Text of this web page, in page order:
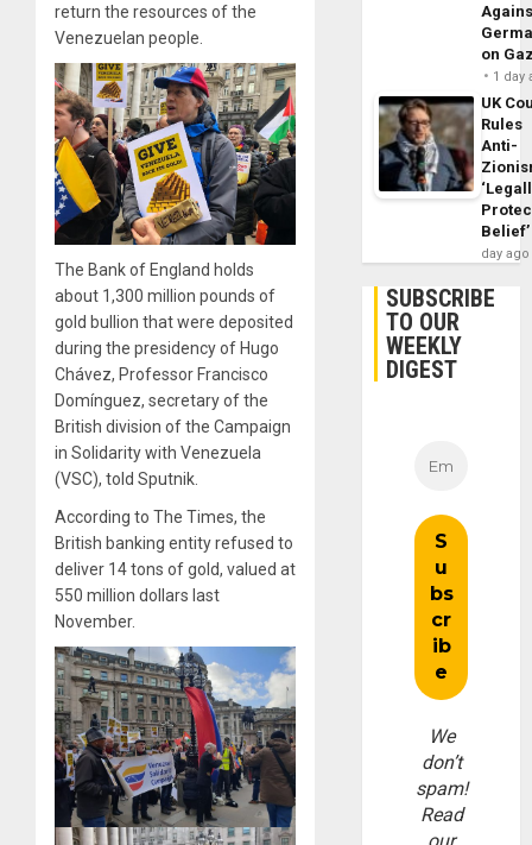
return the resources of the
Venezuelan people.
The Bank of England holds
about 1,300 million pounds of
gold bullion that were deposited
during the presidency of Hugo
Chávez, Professor Francisco
Domínguez, secretary of the
British division of the Campaign
in Solidarity with Venezuela
(VSC), told Sputnik.
According to The Times, the
British banking entity refused to
deliver 14 tons of gold, valued at
550 million dollars last
November.
on
1 day
UK
Rules
Anti-
Belief’
day ago
SUBSCRIBE
TO OUR
WEEKLY
DIGEST
We
don’t
spam!
Read
our